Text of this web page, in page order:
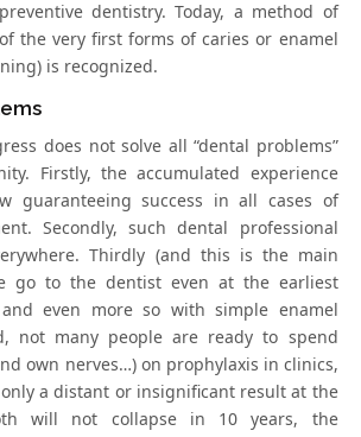
dentistry. Today, a method of
the very first forms of caries or enamel
is recognized.
does not solve all “dental problems”
Firstly, the accumulated experience
guaranteeing success in all cases of
Secondly, such dental professional
Thirdly (and this is the main
go to the dentist even at the earliest
even more so with simple enamel
not many people are ready to spend
own nerves…) on prophylaxis in clinics,
a distant or insignificant result at the
will not collapse in 10 years, the